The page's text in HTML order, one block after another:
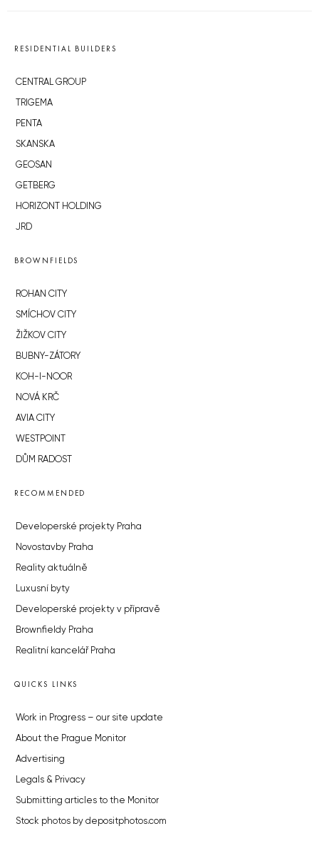
RESIDENTIAL BUILDERS
CENTRAL GROUP
TRIGEMA
PENTA
SKANSKA
GEOSAN
GETBERG
HORIZONT HOLDING
JRD
BROWNFIELDS
ROHAN CITY
SMÍCHOV CITY
ŽIŽKOV CITY
BUBNY-ZÁTORY
KOH-I-NOOR
NOVÁ KRČ
AVIA CITY
WESTPOINT
DŮM RADOST
RECOMMENDED
Developerské projekty Praha
Novostavby Praha
Reality aktuálně
Luxusní byty
Developerské projekty v přípravě
Brownfieldy Praha
Realitní kancelář Praha
QUICKS LINKS
Work in Progress – our site update
About the Prague Monitor
Advertising
Legals & Privacy
Submitting articles to the Monitor
Stock photos by depositphotos.com